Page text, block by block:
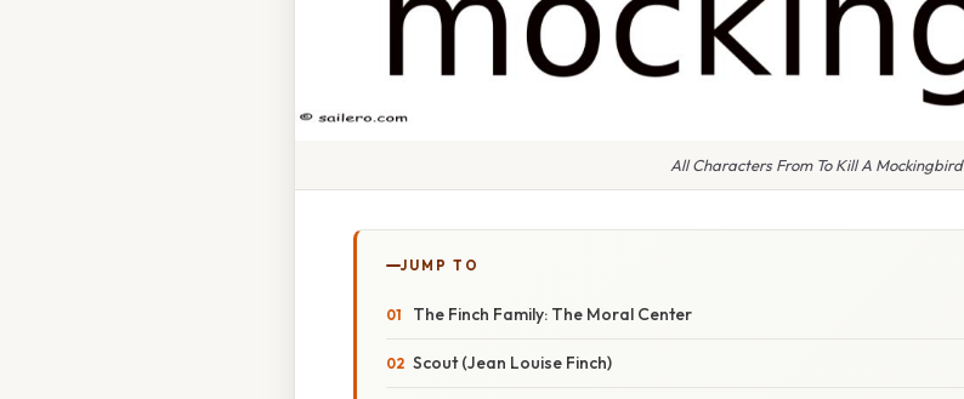
All Characters From To Kill A Mockingbird
JUMP TO
The Finch Family: The Moral Center
Scout (Jean Louise Finch)